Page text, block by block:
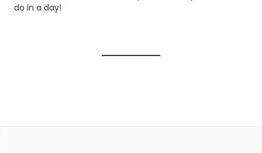
do in a day!